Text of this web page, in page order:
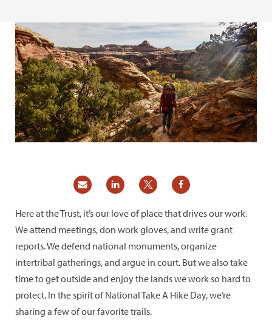
Here at the Trust, it’s our love of place that drives our work.
We attend meetings, don work gloves, and write grant
reports. We defend national monuments, organize
intertribal gatherings, and argue in court. But we also take
time to get outside and enjoy the lands we work so hard to
protect. In the spirit of National Take A Hike Day, we’re
sharing a few of our favorite trails.